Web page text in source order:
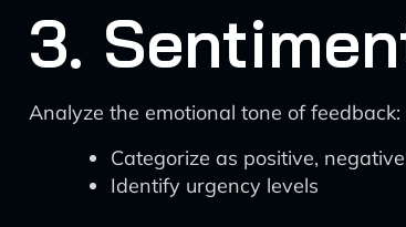
3.
Analyze the emotional tone of feedback:
Categorize as positive,
Identify urgency levels